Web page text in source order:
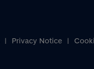
Privacy Notice